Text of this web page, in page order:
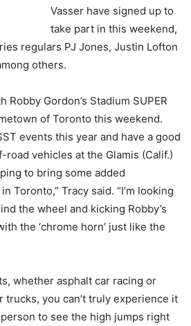
Vasser have signed up to
take part in this weekend,
regulars PJ Jones, Justin Lofton
others.
Robby Gordon’s Stadium SUPER
of Toronto this weekend.
events this year and have a good
vehicles at the Glamis (Calif.)
to bring some added
Toronto,” Tracy said. “I’m looking
the wheel and kicking Robby’s
the ‘chrome horn’ just like the
whether asphalt car racing or
trucks, you can’t truly experience it
to see the high jumps right